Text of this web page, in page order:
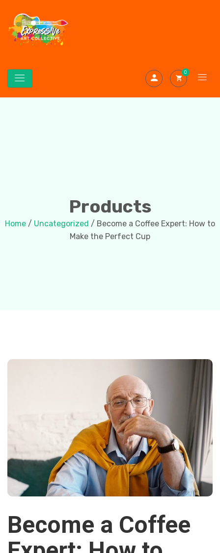
0
Products
Home / Uncategorized / Become a Coffee Expert: How to
Make the Perfect Cup
Become a Coffee